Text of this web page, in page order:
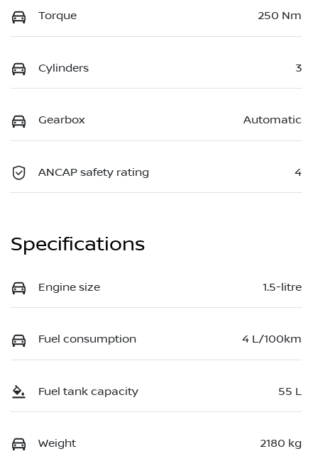
Torque 250 Nm
Cylinders 3
Gearbox Automatic
ANCAP safety rating 4
Specifications
Engine size 1.5-litre
Fuel consumption 4 L/100km
Fuel tank capacity 55 L
Weight 2180 kg